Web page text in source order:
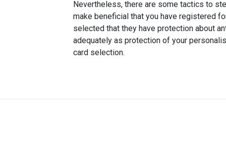
Nevertheless, there are some tactics to
make beneficial that you have registered
selected that they have protection about
adequately as protection of your
card selection.